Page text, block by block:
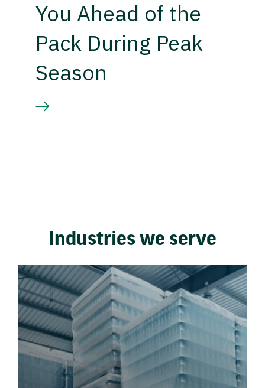
You Ahead of the
Pack During Peak
Season
Industries we serve